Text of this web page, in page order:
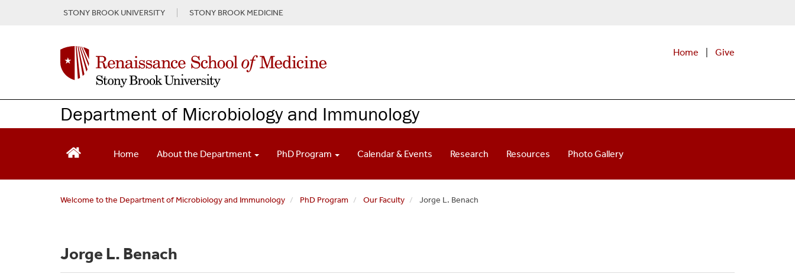
a
STONY BROOK UNIVERSITY STONY BROOK MEDICINE
Home Give
Department of Microbiology and Immunology
Home About the Department PhD Program Calendar & Events Research Resources Photo Gallery
Welcome to the Department of Microbiology and Immunology PhD Program Our Faculty Jorge L. Benach
Jorge L. Benach